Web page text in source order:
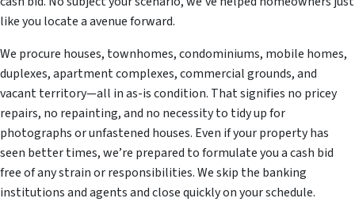
like you locate a avenue forward.
We procure houses, townhomes, condominiums, mobile homes,
duplexes, apartment complexes, commercial grounds, and
vacant territory—all in as-is condition. That signifies no pricey
repairs, no repainting, and no necessity to tidy up for
photographs or unfastened houses. Even if your property has
seen better times, we’re prepared to formulate you a cash bid
free of any strain or responsibilities. We skip the banking
institutions and agents and close quickly on your schedule.